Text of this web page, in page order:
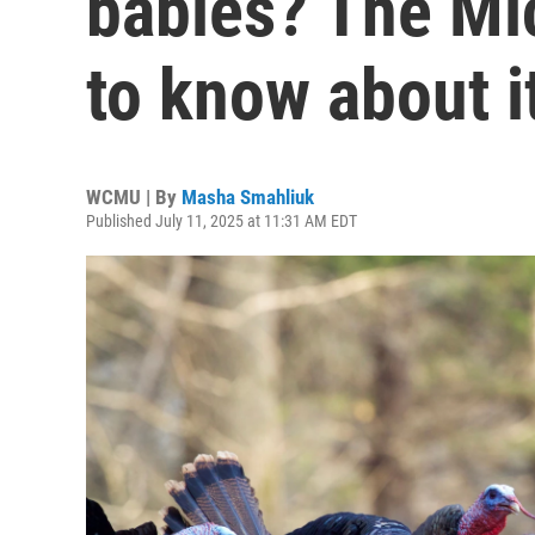
to know about
WCMU | By Masha Smahliuk
Published July 11, 2025 at 11:31 AM EDT